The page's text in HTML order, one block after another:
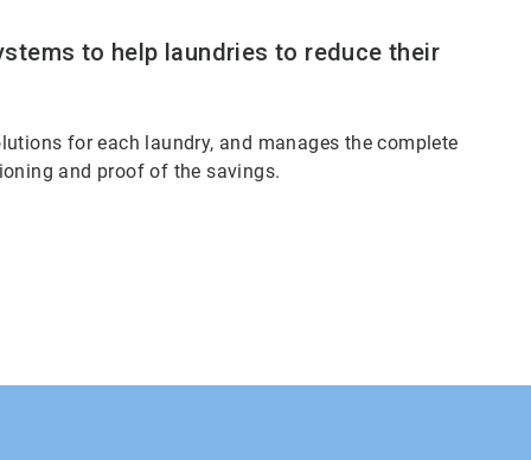
to help laundries to reduce their
for each laundry, and manages the complete
and proof of the savings.